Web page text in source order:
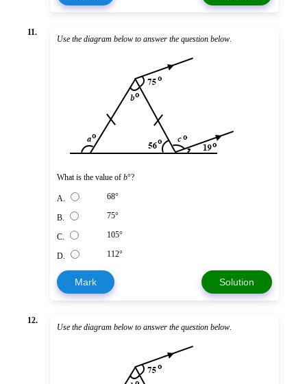
11.
Use the diagram below to answer the question below.
What is the value of b°?
A. 68°
B. 75°
C. 105°
D. 112°
Mark Solution
12.
Use the diagram below to answer the question below.